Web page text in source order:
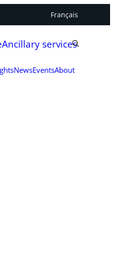
Français
Ancillary services
NewsEventsAbout